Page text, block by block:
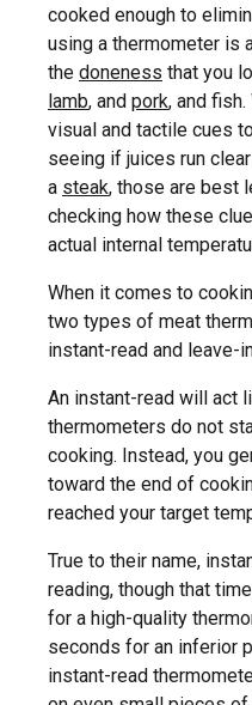
cooked enough to
using a thermometer is
the doneness that you
lamb, and pork, and
visual and tactile cues
seeing if juices run
a steak, those are best
checking how these
actual internal
When it comes to
two types of meat
instant-read and leave-
An instant-read will act
thermometers do not
cooking. Instead, you
toward the end of
reached your target
True to their name,
reading, though that
for a high-quality
seconds for an inferior
instant-read